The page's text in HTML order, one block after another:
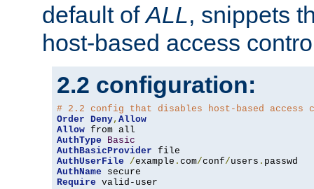
default ofALL, snippets
host-based access
2.2 configuration:
# 2.2 config that disables host-based access
Order Deny, Allow
Allow
AuthType
Basic
AuthBasicProvider
AuthUserFile
/example . com/conf/users .
AuthName
Require valid-user